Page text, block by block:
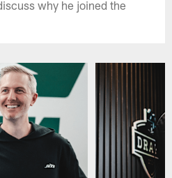
why he joined the